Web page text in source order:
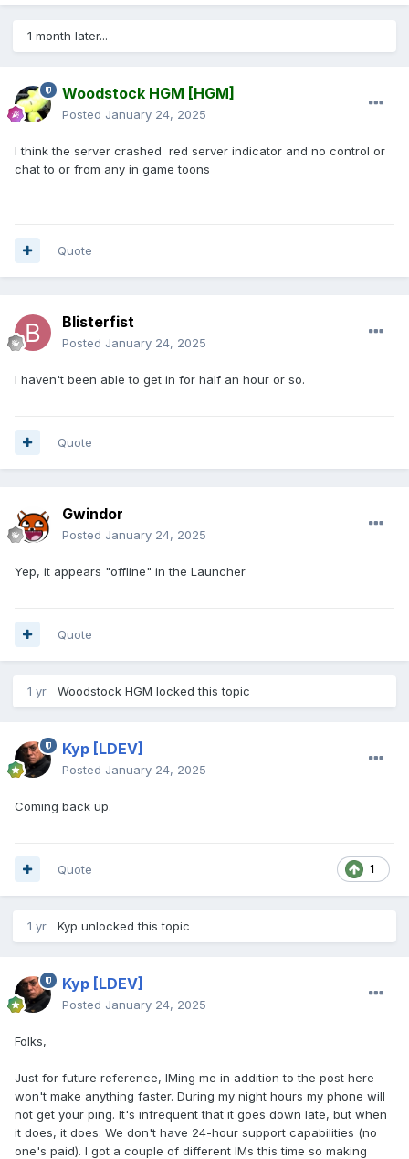
1 month later...
Woodstock HGM [HGM]
Posted January 24, 2025
I think the server crashed red server indicator and no control or
chat to or from any in game toons
Quote
Blisterfist
Posted January 24, 2025
I haven't been able to get in for half an hour or so.
Quote
Gwindor
Posted January 24, 2025
Yep, it appears "offline" in the Launcher
Quote
1 yr Woodstock HGM locked this topic
Kyp [LDEV]
Posted January 24, 2025
Coming back up.
1
Quote
1 yr Kyp unlocked this topic
Kyp [LDEV]
Posted January 24, 2025
Folks,
Just for future reference, IMing me in addition to the post here
won't make anything faster. During my night hours my phone will
not get your ping. It's infrequent that it goes down late, but when
it does, it does. We don't have 24-hour support capabilities (no
one's paid). I got a couple of different IMs this time so making